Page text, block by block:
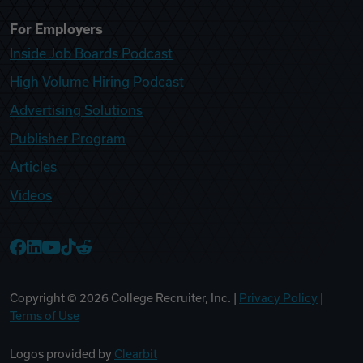
For Employers
Inside Job Boards Podcast
High Volume Hiring Podcast
Advertising Solutions
Publisher Program
Articles
Videos
Copyright © 2026 College Recruiter, Inc. | Privacy Policy
Terms of Use
Logos provided by Clearbit